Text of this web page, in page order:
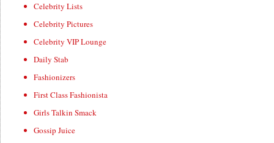
Celebrity Lists
Celebrity Pictures
Celebrity VIP Lounge
Daily Stab
Fashionizers
First Class Fashionista
Girls Talkin Smack
Gossip Juice